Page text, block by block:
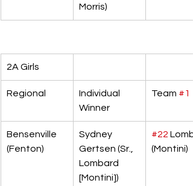
Morris)
2A Girls
Regional
Individual
Winner
Team #1
Bensenville
(Fenton)
Sydney
Gertsen (Sr.,
Lombard
[Montini])
#22
(Montini)